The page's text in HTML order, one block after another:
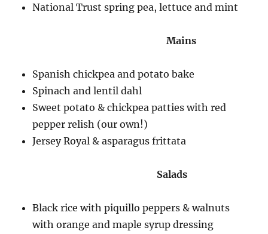
National Trust spring pea, lettuce and mint
Mains
Spanish chickpea and potato bake
Spinach and lentil dahl
Sweet potato & chickpea patties with red
pepper relish (our own!)
Jersey Royal & asparagus frittata
Salads
Black rice with piquillo peppers & walnuts
with orange and maple syrup dressing